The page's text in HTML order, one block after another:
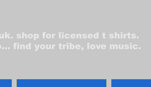
shop for licensed t shirts.
find your tribe, love music.